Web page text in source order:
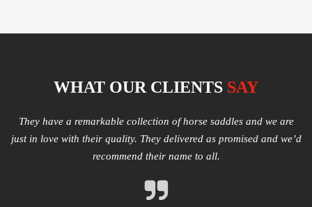
WHAT OUR CLIENTS SAY
Multiple varieties of Western Saddles available. We had amazing
quality received and highly satisfied with the same. They have
good products that worth a try.